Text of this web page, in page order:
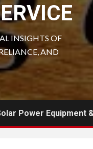
INSIGHTS OF
AND
Power Equipment